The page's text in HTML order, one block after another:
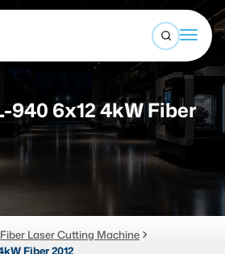
Open
direct.com
940 6x12 4kW Fiber
Fiber Laser Cutting Machine
Fiber 2012